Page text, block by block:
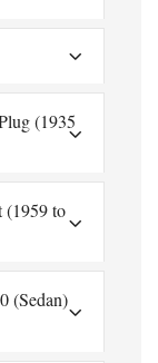
(1935
(1959 to
(Sedan)